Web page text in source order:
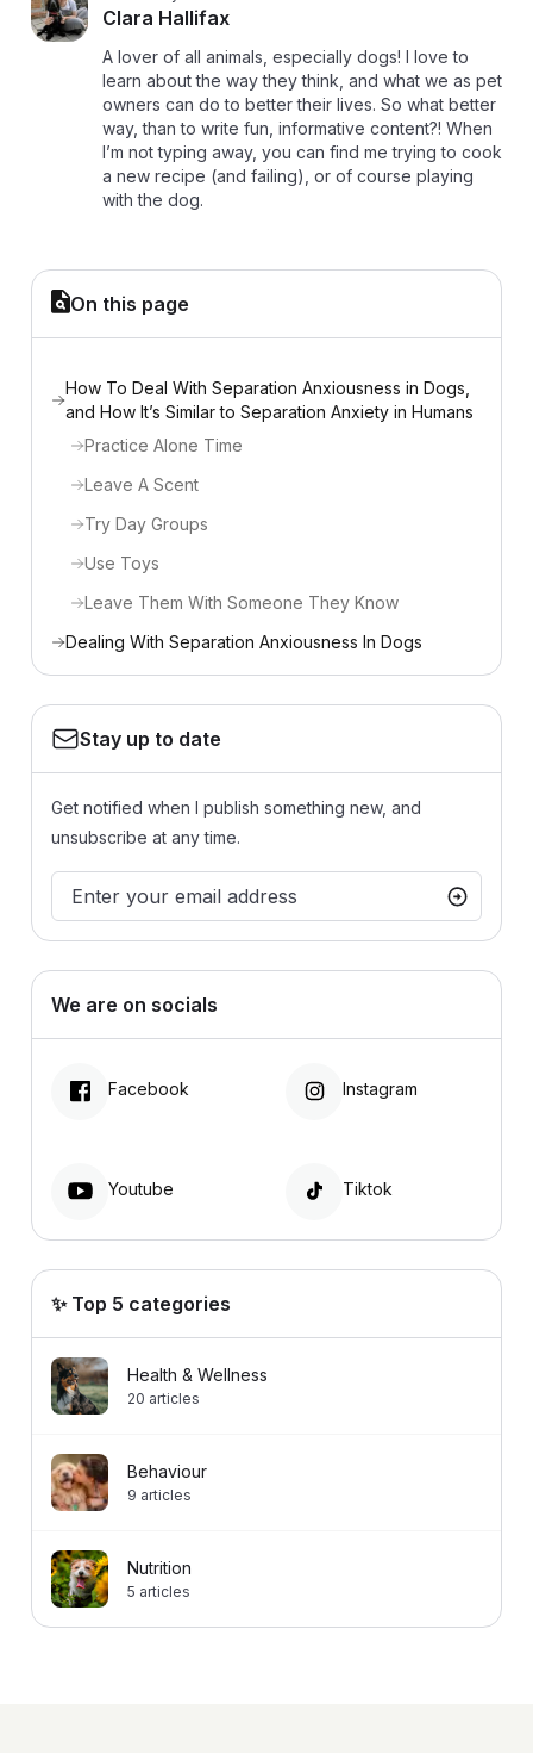
C Clara Hallifax
A lover of all animals, especially dogs! I love to
learn about the way they think, and what we as pet
owners can do to better their lives. So what better
way, than to write fun, informative content?! When
I’m not typing away, you can find me trying to cook
a new recipe (and failing), or of course playing
with the dog.
On this page
How To Deal With Separation Anxiousness in Dogs,
and How It’s Similar to Separation Anxiety in Humans
Practice Alone Time
Leave A Scent
Try Day Groups
Use Toys
Leave Them With Someone They Know
Dealing With Separation Anxiousness In Dogs
Stay up to date
Get notified when I publish something new, and
unsubscribe at any time.
We are on socials
Facebook Instagram
Youtube Tiktok
✨ Top 5 categories
Health & Wellness
20 articles
Behaviour
9 articles
Nutrition
5 articles